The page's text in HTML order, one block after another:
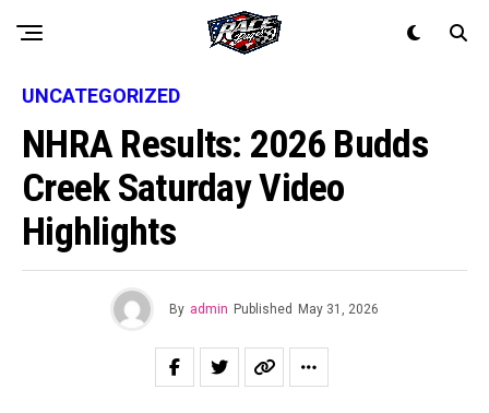
UNCATEGORIZED
NHRA Results: 2026 Budds
Creek Saturday Video
Highlights
By admin Published May 31, 2026